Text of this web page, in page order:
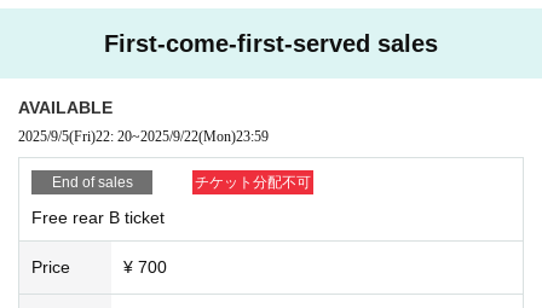
First-come-first-served sales
AVAILABLE
2025/9/5(Fri)22: 20~2025/9/22(Mon)23:59
End of sales チケット分配不可
Free rear B ticket
Price ¥ 700